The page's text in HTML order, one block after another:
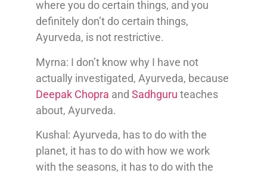
where you do certain things, and you
definitely don’t do certain things,
Ayurveda, is not restrictive.
Myrna: I don’t know why I have not
actually investigated, Ayurveda, because
Deepak Chopra and Sadhguru teaches
about, Ayurveda.
Kushal: Ayurveda, has to do with the
planet, it has to do with how we work
with the seasons, it has to do with the